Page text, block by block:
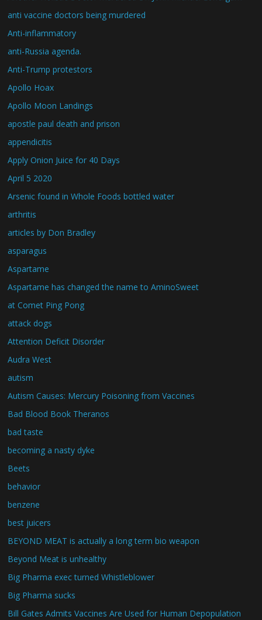
anti vaccine doctors being murdered
Anti-inflammatory
anti-Russia agenda.
Anti-Trump protestors
Apollo Hoax
Apollo Moon Landings
apostle paul death and prison
appendicitis
Apply Onion Juice for 40 Days
April 5 2020
Arsenic found in Whole Foods bottled water
arthritis
articles by Don Bradley
asparagus
Aspartame
Aspartame has changed the name to AminoSweet
at Comet Ping Pong
attack dogs
Attention Deficit Disorder
Audra West
autism
Autism Causes: Mercury Poisoning from Vaccines
Bad Blood Book Theranos
bad taste
becoming a nasty dyke
Beets
behavior
benzene
best juicers
BEYOND MEAT is actually a long term bio weapon
Beyond Meat is unhealthy
Big Pharma exec turned Whistleblower
Big Pharma sucks
Bill Gates Admits Vaccines Are Used for Human Depopulation